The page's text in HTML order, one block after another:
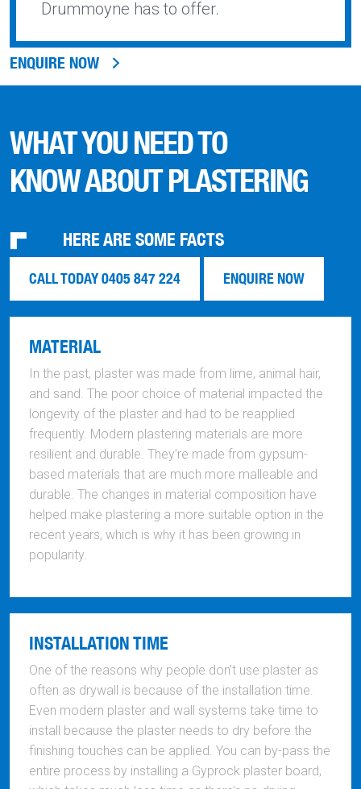
Drummoyne has to offer.
ENQUIRE NOW
WHAT YOU NEED TO
KNOW ABOUT PLASTERING
HERE ARE SOME FACTS
CALL TODAY 0405 847 224 ENQUIRE NOW
MATERIAL
In the past, plaster was made from lime, animal hair,
and sand. The poor choice of material impacted the
longevity of the plaster and had to be reapplied
frequently. Modern plastering materials are more
resilient and durable. They’re made from gypsum-
based materials that are much more malleable and
durable. The changes in material composition have
helped make plastering a more suitable option in the
recent years, which is why it has been growing in
popularity.
INSTALLATION TIME
One of the reasons why people don’t use plaster as
often as drywall is because of the installation time.
Even modern plaster and wall systems take time to
install because the plaster needs to dry before the
finishing touches can be applied. You can by-pass the
entire process by installing a Gyprock plaster board,